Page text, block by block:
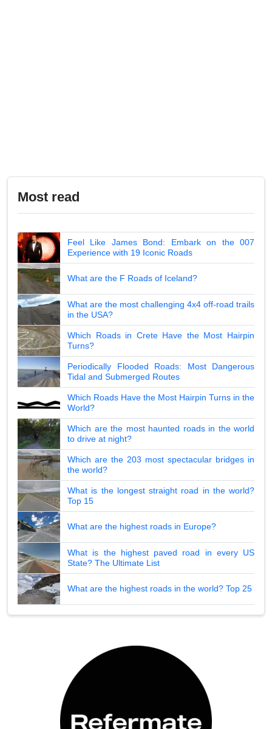
Most read
Feel Like James Bond: Embark on the 007
Experience with 19 Iconic Roads
What are the F Roads of Iceland?
What are the most challenging 4x4 off-road trails
in the USA?
Which Roads in Crete Have the Most Hairpin
Turns?
Periodically Flooded Roads: Most Dangerous
Tidal and Submerged Routes
Which Roads Have the Most Hairpin Turns in the
World?
Which are the most haunted roads in the world
to drive at night?
Which are the 203 most spectacular bridges in
the world?
What is the longest straight road in the world?
Top 15
What are the highest roads in Europe?
What is the highest paved road in every US
State? The Ultimate List
What are the highest roads in the world? Top 25